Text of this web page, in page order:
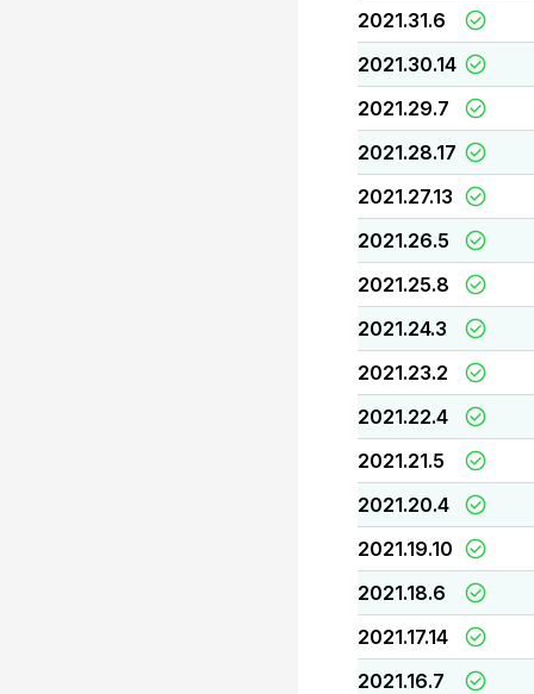
2021.31.6
2021.30.14
2021.29.7
2021.28.17
2021.27.13
2021.26.5
2021.25.8
2021.24.3
2021.23.2
2021.22.4
2021.21.5
2021.20.4
2021.19.10
2021.18.6
2021.17.14
2021.16.7